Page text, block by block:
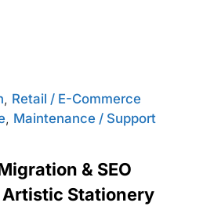
, Retail / E-Commerce
, Maintenance / Support
& SEO
Stationery